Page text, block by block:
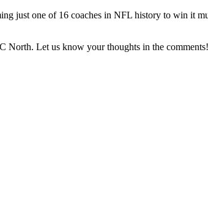
just one of 16 coaches in NFL history to win it
North. Let us know your thoughts in the comments!